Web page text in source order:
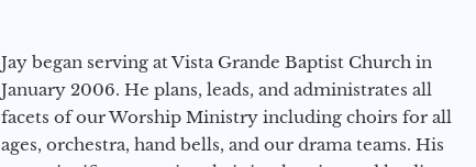
Jay began serving at Vista Grande Baptist Church in
January 2006. He plans, leads, and administrates all
facets of our Worship Ministry including choirs for all
ages, orchestra, hand bells, and our drama teams. His